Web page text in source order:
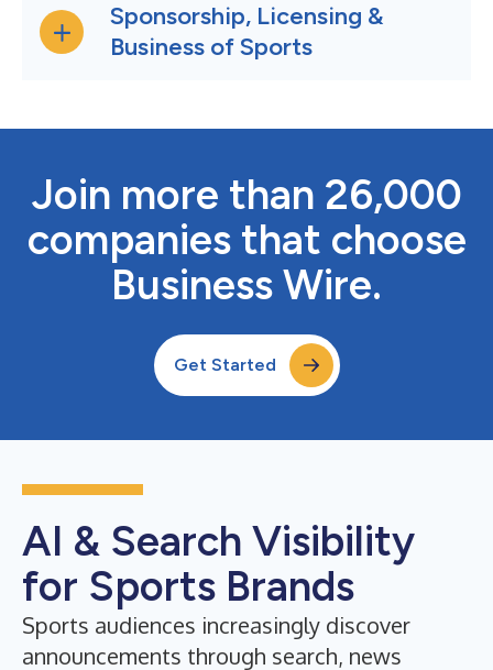
Sponsorship, Licensing &
Business of Sports
Join more than 26,000
companies that choose
Business Wire.
Get Started
AI & Search Visibility
for Sports Brands
Sports audiences increasingly discover
announcements through search, news